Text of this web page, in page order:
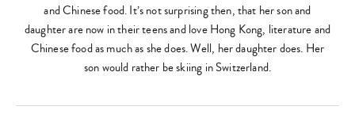
and Chinese food. It’s not surprising then, that her son and
daughter are now in their teens and love Hong Kong, literature and
Chinese food as much as she does. Well, her daughter does. Her
son would rather be skiing in Switzerland.